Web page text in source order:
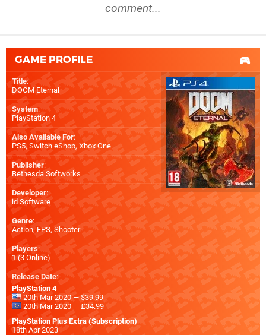
comment...
GAME PROFILE
Title:
DOOM Eternal
System:
PlayStation 4
Also Available For:
PS5, Switch eShop, Xbox One
Publisher:
Bethesda Softworks
Developer:
id Software
Genre:
Action, FPS, Shooter
Players:
1 (3 Online)
Release Date:
PlayStation 4
20th Mar 2020 — $39.99
20th Mar 2020 — £34.99
PlayStation Plus Extra (Subscription)
18th Apr 2023